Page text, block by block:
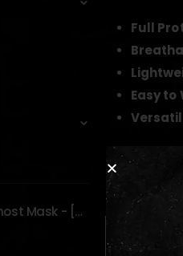
Full
Easy to
RELATED
Venom V3 Ghost Mask - [NB TACTICAL]